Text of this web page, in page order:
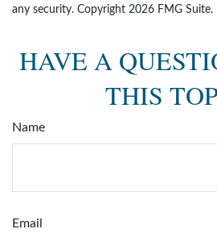
any security. Copyright 2026 FMG Suite.
HAVE A
THIS
Name
Email